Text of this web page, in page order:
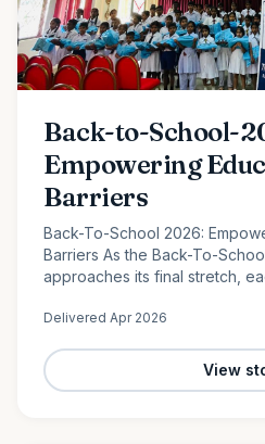
Back-to-School-
Empowering
Barriers
Back-To-School 2026:
Barriers As the Back-To-School 2026 initiative
approaches its final stretch,
compassion. In the peaceful…
Delivered Apr 2026
View